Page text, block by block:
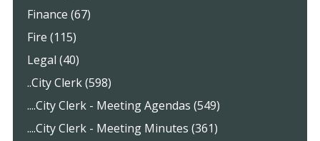
Finance (67)
Fire (115)
Legal (40)
..City Clerk (598)
....City Clerk - Meeting Agendas (549)
....City Clerk - Meeting Minutes (361)